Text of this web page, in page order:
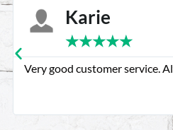
Karie
★★★★★
Very good customer service.